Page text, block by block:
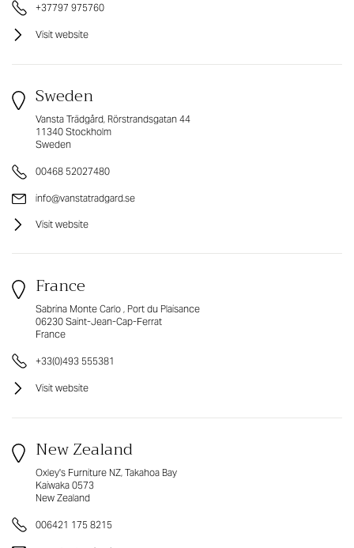
+37797 975760
Visit website
Sweden
Vansta Trädgård, Rörstrandsgatan 44
11340 Stockholm
Sweden
00468 52027480
info@vanstatradgard.se
Visit website
France
Sabrina Monte Carlo , Port du Plaisance
06230 Saint-Jean-Cap-Ferrat
France
+33(0)493 555381
Visit website
New Zealand
Oxley's Furniture NZ, Takahoa Bay
Kaiwaka 0573
New Zealand
006421 175 8215